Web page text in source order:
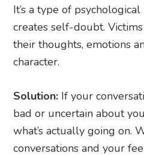
It’s a type of
creates self-doubt.
their thoughts, emotions
character.
Solution: If your
bad or uncertain about
what’s actually going on.
conversations and your